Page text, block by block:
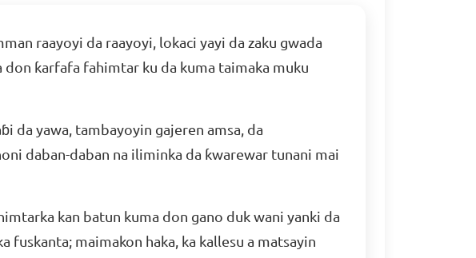
raayoyi da raayoyi, lokaci yayi da zaku gwada
don ƙarfafa fahimtar ku da kuma taimaka muku
da yawa, tambayoyin gajeren amsa, da
daban-daban na iliminka da ƙwarewar tunani mai
kan batun kuma don gano duk wani yanki da
fuskanta; maimakon haka, ka kallesu a matsayin